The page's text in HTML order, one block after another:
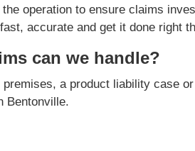
operation to ensure claims
accurate and get it done right
can we handle?
a product liability case
Bentonville.